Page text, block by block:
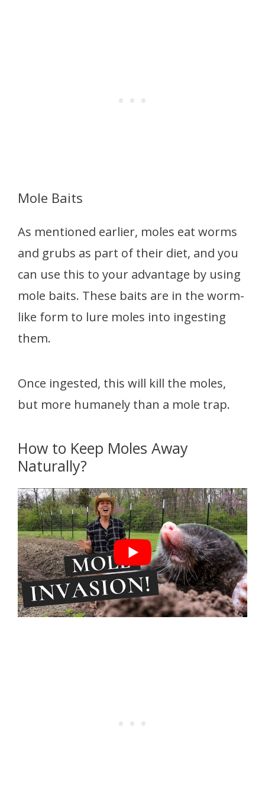
Mole Baits
As mentioned earlier, moles eat worms
and grubs as part of their diet, and you
can use this to your advantage by using
mole baits. These baits are in the worm-
like form to lure moles into ingesting
them.
Once ingested, this will kill the moles,
but more humanely than a mole trap.
How to Keep Moles Away
Naturally?